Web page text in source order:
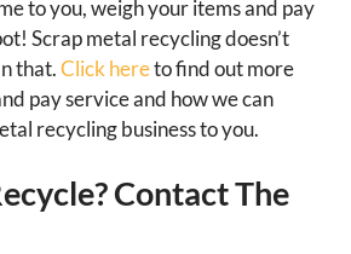
to you, weigh your items and pay
Scrap metal recycling doesn’t
that.Click hereto find out more
pay service and how we can
recycling business to you.
Contact The